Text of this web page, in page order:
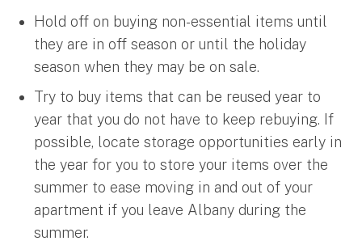
Hold off on buying non-essential items until
they are in off season or until the holiday
season when they may be on sale.
Try to buy items that can be reused year to
year that you do not have to keep rebuying. If
possible, locate storage opportunities early in
the year for you to store your items over the
summer to ease moving in and out of your
apartment if you leave Albany during the
summer.